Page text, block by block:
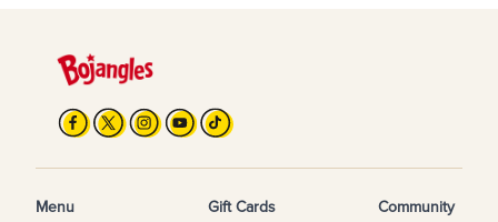
Menu Gift Cards Community